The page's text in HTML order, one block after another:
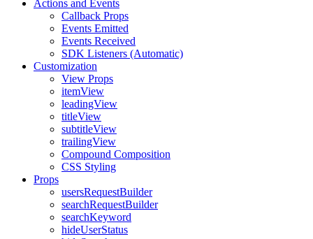
Actions and Events
Callback Props
Events Emitted
Events Received
SDK Listeners (Automatic)
Customization
View Props
itemView
leadingView
titleView
subtitleView
trailingView
Compound Composition
CSS Styling
Props
usersRequestBuilder
searchRequestBuilder
searchKeyword
hideUserStatus